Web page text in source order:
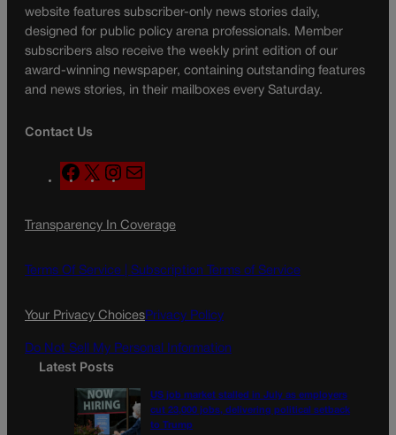
website features subscriber-only news stories daily,
designed for public policy arena professionals. Member
subscribers also receive the weekly print edition of our
award-winning newspaper, containing outstanding features
and news stories, in their mailboxes every Saturday.
Contact Us
F
a
e
o
X
n
t
g
a
l
Transparency In Coverage
Terms Of Service | Subscription Terms of Service
Your Privacy ChoicesPrivacy Policy
Do Not Sell My Personal Information
Latest Posts
US job market stalled in July as employers
cut 23,000 jobs, delivering political setback
to Trump